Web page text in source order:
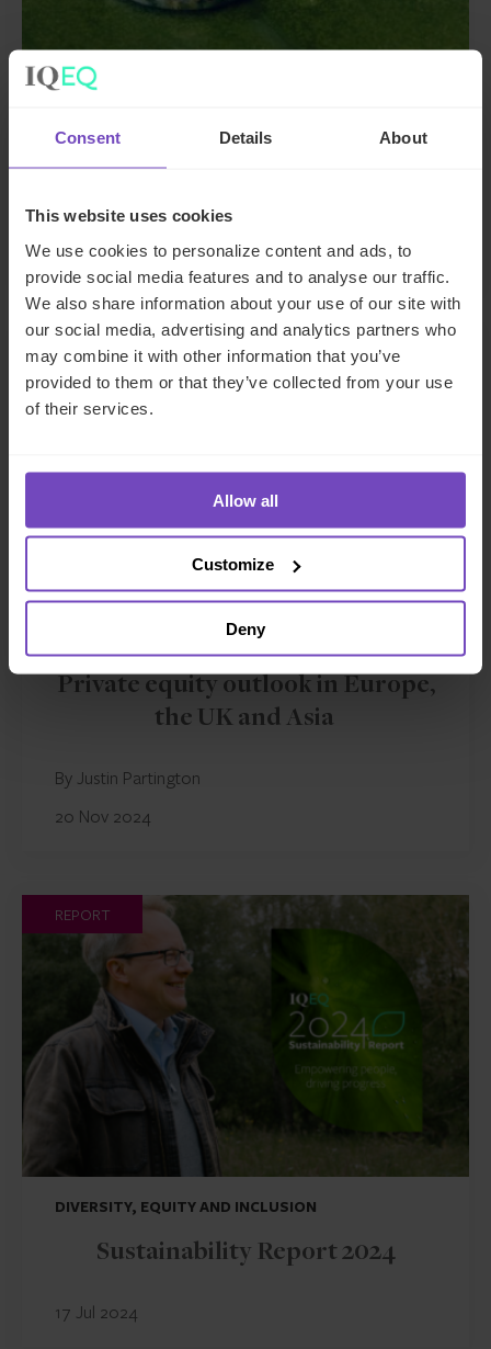
Consent Details About
This website uses cookies
We use cookies to personalize content and ads, to
provide social media features and to analyse our traffic.
We also share information about your use of our site with
our social media, advertising and analytics partners who
may combine it with other information that you’ve
provided to them or that they’ve collected from your use
of their services.
Allow all
Customize
Deny
DIVERSITY, EQUITY AND INCLUSION
01 Oct 2025
REPORT
FUND AND ASSET MANAGERS
Private equity outlook in Europe,
the UK and Asia
By Justin Partington
20 Nov 2024
REPORT
DIVERSITY, EQUITY AND INCLUSION
Sustainability Report 2024
17 Jul 2024